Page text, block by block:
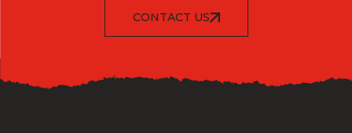
CONTACT US